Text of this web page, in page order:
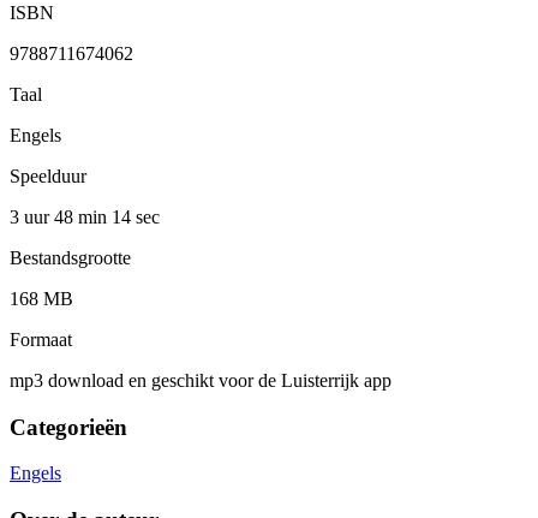
ISBN
9788711674062
Taal
Engels
Speelduur
3 uur 48 min 14 sec
Bestandsgrootte
168 MB
Formaat
mp3 download en geschikt voor de Luisterrijk app
Categorieën
Engels